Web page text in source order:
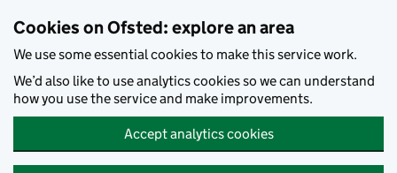
Cookies on Ofsted: explore an area
We use some essential cookies to make this service work.
We’d also like to use analytics cookies so we can understand
how you use the service and make improvements.
Accept analytics cookies